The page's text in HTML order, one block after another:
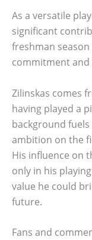
As a versatile
significant
freshman
commitment and
Zilinskas comes
having played a
background
ambition on the
His influence on
only in his
value he could
future.
Fans and